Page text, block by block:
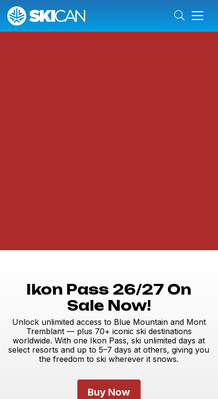
Ikon Pass 26/27 On
Sale Now!
Unlock unlimited access to Blue Mountain and Mont
Tremblant — plus 70+ iconic ski destinations
worldwide. With one Ikon Pass, ski unlimited days at
select resorts and up to 5–7 days at others, giving you
the freedom to ski wherever it snows.
Buy Now